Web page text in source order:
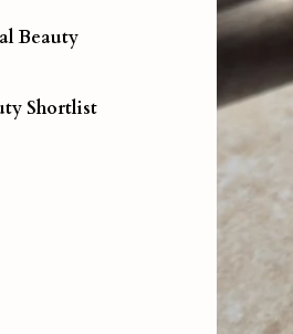
Beauty
Shortlist